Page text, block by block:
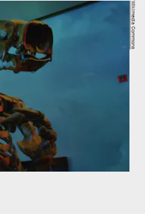
Wikimedia Commons